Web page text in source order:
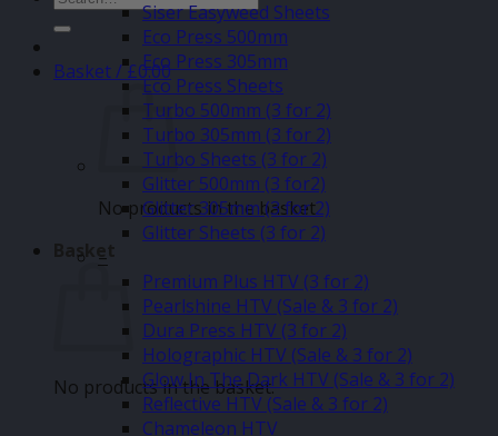
for:
Basket /£0.00
No products in the basket.
Basket
No products in the basket.
Siser Easyweed Sheets
Eco Press 500mm
Eco Press 305mm
Eco Press Sheets
Turbo 500mm (3 for 2)
Turbo 305mm (3 for 2)
Turbo Sheets (3 for 2)
Glitter 500mm (3 for2)
Glitter 305mm (3 for 2)
Glitter Sheets (3 for 2)
–
Premium Plus HTV (3 for 2)
Pearlshine HTV (Sale & 3 for 2)
Dura Press HTV (3 for 2)
Holographic HTV (Sale & 3 for 2)
Glow In The Dark HTV (Sale & 3 for 2)
Reflective HTV (Sale & 3 for 2)
Chameleon HTV